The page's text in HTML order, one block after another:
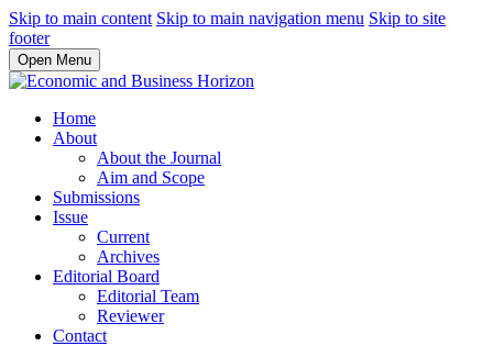
Skip to main content Skip to main navigation menu Skip to site
footer
Open Menu
Home
About
About the Journal
Aim and Scope
Submissions
Issue
Current
Archives
Editorial Board
Editorial Team
Reviewer
Contact